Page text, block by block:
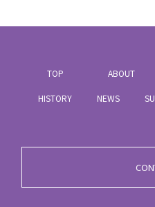
TOP ABOUT
HISTORY NEWS